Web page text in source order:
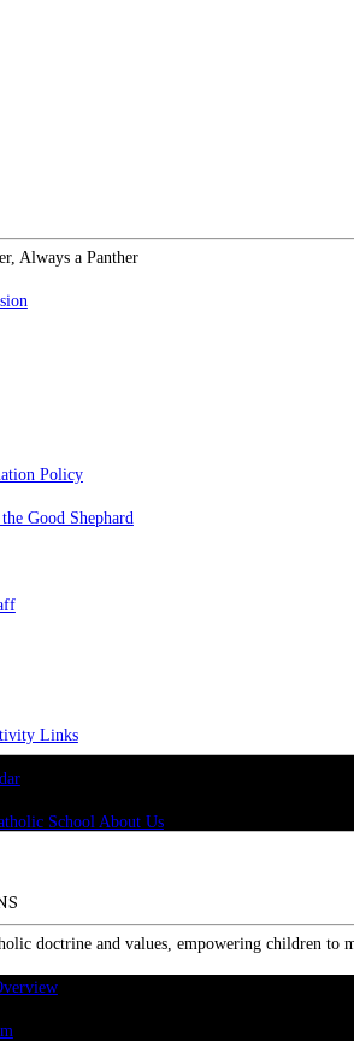
Always a Panther
Policy
Good Shephard
Links
doctrine and values, empowering children